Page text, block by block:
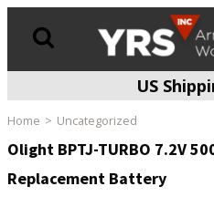
US
Home Uncategorized
Olight BPTJ-TURBO 7.2V
Replacement Battery